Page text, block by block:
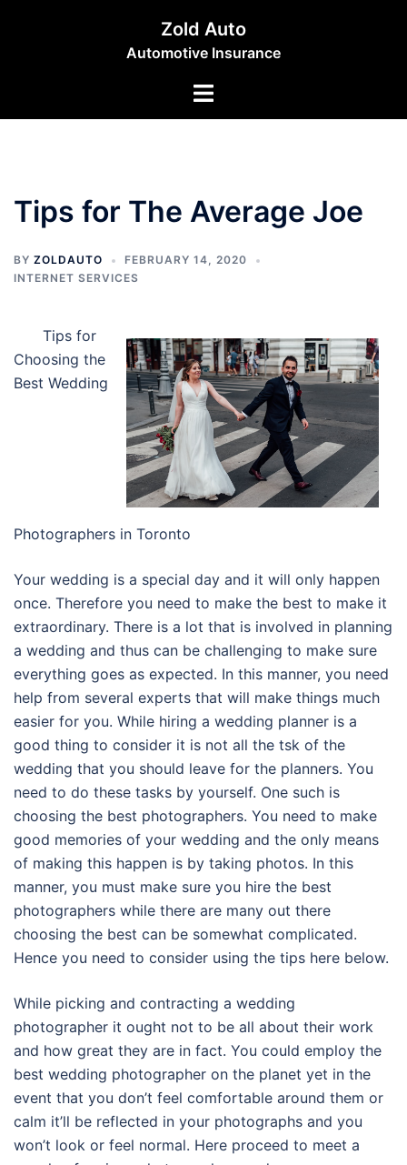
Zold Auto
Automotive Insurance
Toggle
Tips for The Average Joe
BY ZOLDAUTO
FEBRUARY 14, 2020
INTERNET SERVICES
Tips for
Choosing the
Best Wedding
Photographers in Toronto
Your wedding is a special day and it will only happen
once. Therefore you need to make the best to make it
extraordinary. There is a lot that is involved in planning
a wedding and thus can be challenging to make sure
everything goes as expected. In this manner, you need
help from several experts that will make things much
easier for you. While hiring a wedding planner is a
good thing to consider it is not all the tsk of the
wedding that you should leave for the planners. You
need to do these tasks by yourself. One such is
choosing the best photographers. You need to make
good memories of your wedding and the only means
of making this happen is by taking photos. In this
manner, you must make sure you hire the best
photographers while there are many out there
choosing the best can be somewhat complicated.
Hence you need to consider using the tips here below.
While picking and contracting a wedding
photographer it ought not to be all about their work
and how great they are in fact. You could employ the
best wedding photographer on the planet yet in the
event that you don’t feel comfortable around them or
calm it’ll be reflected in your photographs and you
won’t look or feel normal. Here proceed to meet a